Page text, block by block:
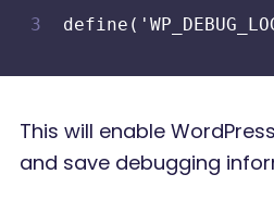
This will enable
and save debugging